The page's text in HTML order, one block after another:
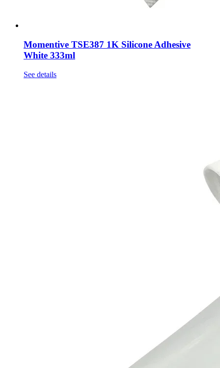
Momentive TSE387 1K Silicone Adhesive
White 333ml
See details